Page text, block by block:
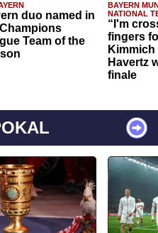
duo named in
Team of the
BAYERN
NATIONAL
“I'm
fingers
Havertz
finale